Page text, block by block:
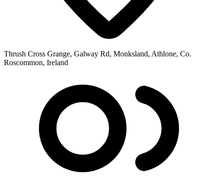
Thrush Cross Grange, Galway Rd, Monksland, Athlone, Co.
Roscommon, Ireland